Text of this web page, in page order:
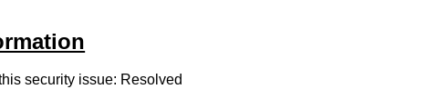
security issue: Resolved